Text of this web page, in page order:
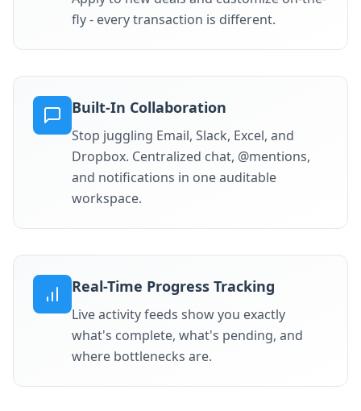
fly - every transaction is different.
Built-In Collaboration
Stop juggling Email, Slack, Excel, and
Dropbox. Centralized chat, @mentions,
and notifications in one auditable
workspace.
Real-Time Progress Tracking
Live activity feeds show you exactly
what's complete, what's pending, and
where bottlenecks are.